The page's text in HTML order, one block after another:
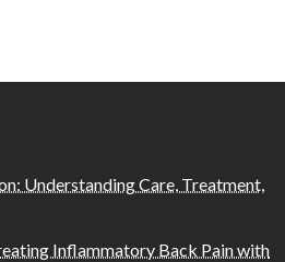
Understanding Care, Treatment,
Inflammatory Back Pain with